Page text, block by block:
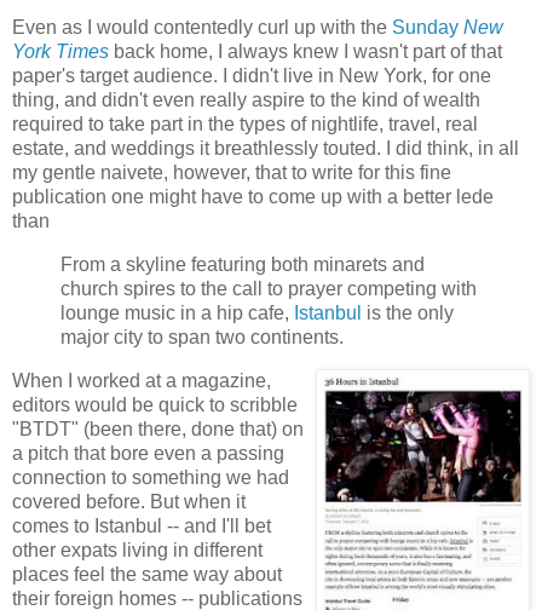
Even as I would contentedly curl up with the Sunday New
York Times back home, I always knew I wasn't part of that
paper's target audience. I didn't live in New York, for one
thing, and didn't even really aspire to the kind of wealth
required to take part in the types of nightlife, travel, real
estate, and weddings it breathlessly touted. I did think, in all
my gentle naivete, however, that to write for this fine
publication one might have to come up with a better lede
than
From a skyline featuring both minarets and
church spires to the call to prayer competing with
lounge music in a hip cafe, Istanbul is the only
major city to span two continents.
When I worked at a magazine,
editors would be quick to scribble
"BTDT" (been there, done that) on
a pitch that bore even a passing
connection to something we had
covered before. But when it
comes to Istanbul -- and I'll bet
other expats living in different
places feel the same way about
their foreign homes -- publications